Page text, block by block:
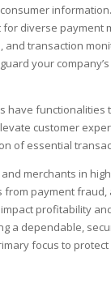
diverse payment
and transaction
your
have functionalities
customer
of essential
merchants in
from payment fraud,
profitability
a dependable,
focus to